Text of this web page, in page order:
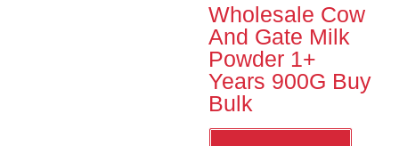
Wholesale Cow
And Gate Milk
Powder 1+
Years 900G Buy
Bulk